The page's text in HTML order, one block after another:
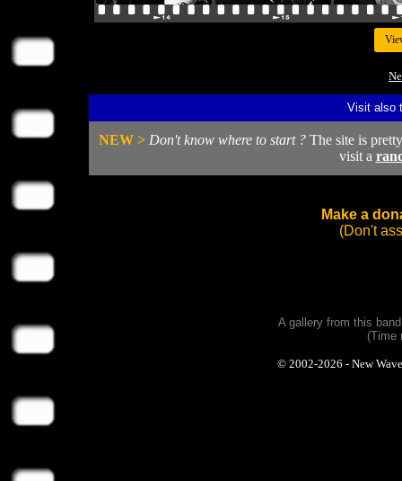
Visit also
NEW > Don't know where to start ?The site is
visit a
Make a
(Don't
A gallery from this
(Time
© 2002-2026 - New